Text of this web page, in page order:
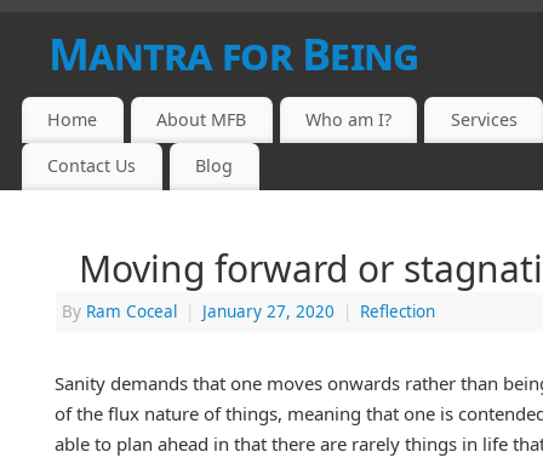
Mantra for Being
Home About MFB Who am I? Services
Contact Us Blog
Moving forward or
By Ram Coceal | January 27, 2020 | Reflection
Sanity demands that one moves onwards rather than
of the flux nature of things, meaning that one is
able to plan ahead in that there are rarely things in life